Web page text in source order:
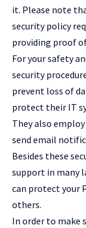
it. Please note
security policy
providing proof
For your safety
security
prevent loss of
protect their IT
They also
send email
Besides these
support in many
can protect your
others.
In order to make